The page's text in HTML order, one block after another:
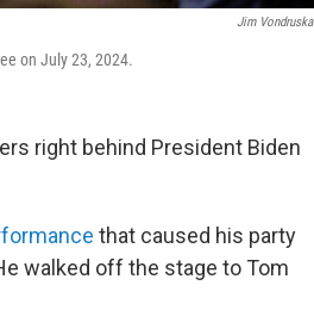
Jim Vondruska
on July 23, 2024.
right behind President Biden
that caused his party
walked off the stage to Tom